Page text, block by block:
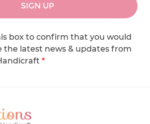
SIGN UP
box to confirm that you would
the latest news & updates from
*